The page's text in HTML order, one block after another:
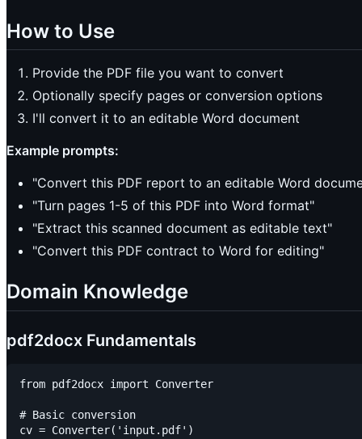
How to Use
Provide the PDF file you want to convert
Optionally specify pages or conversion options
I'll convert it to an editable Word document
Example prompts:
"Convert this PDF report to an editable Word
"Turn pages 1-5 of this PDF into Word format"
"Extract this scanned document as editable text"
"Convert this PDF contract to Word for editing"
Domain Knowledge
pdf2docx Fundamentals
from pdf2docx import Converter
# Basic conversion
cv = Converter('input.pdf')